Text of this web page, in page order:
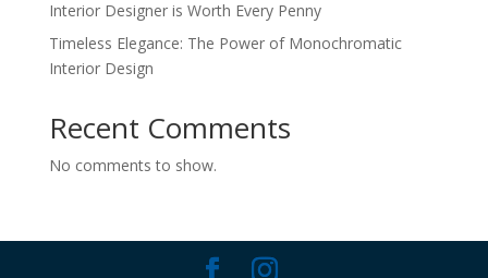
Interior Designer is Worth Every Penny
Timeless Elegance: The Power of Monochromatic
Interior Design
Recent Comments
No comments to show.